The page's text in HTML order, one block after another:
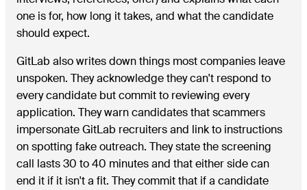
one is for, how long it takes, and what the candidate
should expect.
GitLab also writes down things most companies leave
unspoken. They acknowledge they can't respond to
every candidate but commit to reviewing every
application. They warn candidates that scammers
impersonate GitLab recruiters and link to instructions
on spotting fake outreach. They state the screening
call lasts 30 to 40 minutes and that either side can
end it if it isn't a fit. They commit that if a candidate